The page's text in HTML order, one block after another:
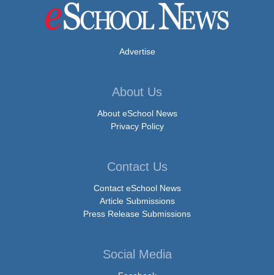
Advertise
About Us
About eSchool News
Privacy Policy
Contact Us
Contact eSchool News
Article Submissions
Press Release Submissions
Social Media